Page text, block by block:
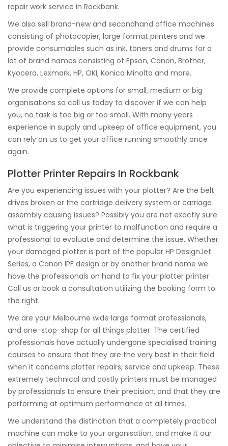
repair work service in Rockbank.
We also sell brand-new and secondhand office machines
consisting of photocopier, large format printers and we
provide consumables such as ink, toners and drums for a
lot of brand names consisting of Epson, Canon, Brother,
Kyocera, Lexmark, HP, OKI, Konica Minolta and more.
We provide complete options for small, medium or big
organisations so call us today to discover if we can help
you, no task is too big or too small. With many years
experience in supply and upkeep of office equipment, you
can rely on us to get your office running smoothly once
again.
Plotter Printer Repairs In Rockbank
Are you experiencing issues with your plotter? Are the belt
drives broken or the cartridge delivery system or carriage
assembly causing issues? Possibly you are not exactly sure
what is triggering your printer to malfunction and require a
professional to evaluate and determine the issue. Whether
your damaged plotter is part of the popular HP DesignJet
Series, a Canon IPF design or by another brand name we
have the professionals on hand to fix your plotter printer.
Call us or book a consultation utilizing the booking form to
the right.
We are your Melbourne wide large format professionals,
and one-stop-shop for all things plotter. The certified
professionals have actually undergone specialised training
courses to ensure that they are the very best in their field
when it concerns plotter repairs, service and upkeep. These
extremely technical and costly printers must be managed
by professionals to ensure their precision, and that they are
performing at optimum performance at all times.
We understand the distinction that a completely practical
machine can make to your organisation, and make it our